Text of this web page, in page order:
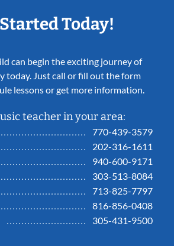
Today!
can begin the exciting journey of
today. Just call or fill out the form
lessons or get more information.
teacher in your area:
770-439-3579
202-316-1611
940-600-9171
303-513-8084
713-825-7797
816-856-0408
305-431-9500